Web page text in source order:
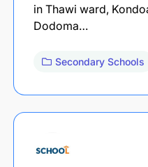
in Thawi ward,
Dodoma…
Secondary Schools